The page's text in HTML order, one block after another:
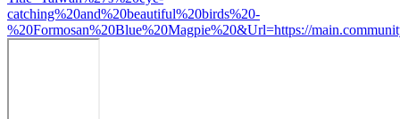
catching%20and%20beautiful%20birds%20-
%20Formosan%20Blue%20Magpie%20&Url=https://